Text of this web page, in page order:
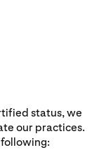
status, we
our practices.